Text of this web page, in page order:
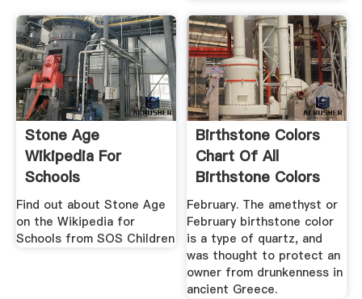
Stone Age
Wikipedia For
Schools
Find out about Stone Age
on the Wikipedia for
Schools from SOS Children
Birthstone Colors
Chart Of All
Birthstone Colors
By Month
February. The amethyst or
February birthstone color
is a type of quartz, and
was thought to protect an
owner from drunkenness in
ancient Greece.